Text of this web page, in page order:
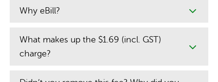
Why eBill?
What makes up the $1.69 (incl. GST)
charge?